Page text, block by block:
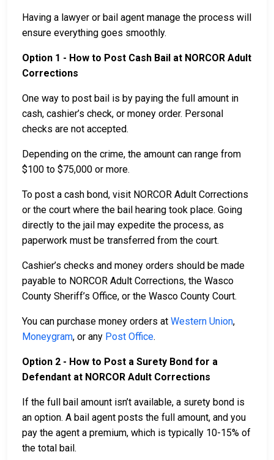
Having a lawyer or bail agent manage the process will
ensure everything goes smoothly.
Option 1 - How to Post Cash Bail at NORCOR Adult
Corrections
One way to post bail is by paying the full amount in
cash, cashier’s check, or money order. Personal
checks are not accepted.
Depending on the crime, the amount can range from
$100 to $75,000 or more.
To post a cash bond, visit NORCOR Adult Corrections
or the court where the bail hearing took place. Going
directly to the jail may expedite the process, as
paperwork must be transferred from the court.
Cashier’s checks and money orders should be made
payable to NORCOR Adult Corrections, the Wasco
County Sheriff’s Office, or the Wasco County Court.
You can purchase money orders at Western Union,
Moneygram, or any Post Office.
Option 2 - How to Post a Surety Bond for a
Defendant at NORCOR Adult Corrections
If the full bail amount isn’t available, a surety bond is
an option. A bail agent posts the full amount, and you
pay the agent a premium, which is typically 10-15% of
the total bail.